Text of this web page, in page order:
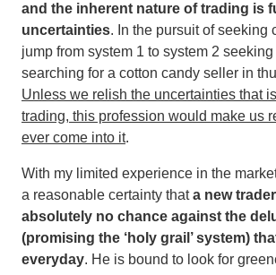
and the inherent nature of trading is
uncertainties. In the pursuit of seeking
jump from system 1 to system 2
searching for a cotton candy seller in
Unless we relish the uncertainties that
trading, this profession would make us
ever come into it.
With my limited experience in the
a reasonable certainty thata new
absolutely no chance against the
(promising the ‘holy grail’ system)
everyday. He is bound to look for